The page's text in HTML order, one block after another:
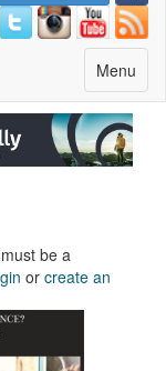
Toggle
navigation
Menu
be a
or create an